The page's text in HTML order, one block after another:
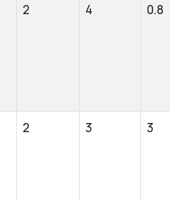
2 4 0.8
2 3 3